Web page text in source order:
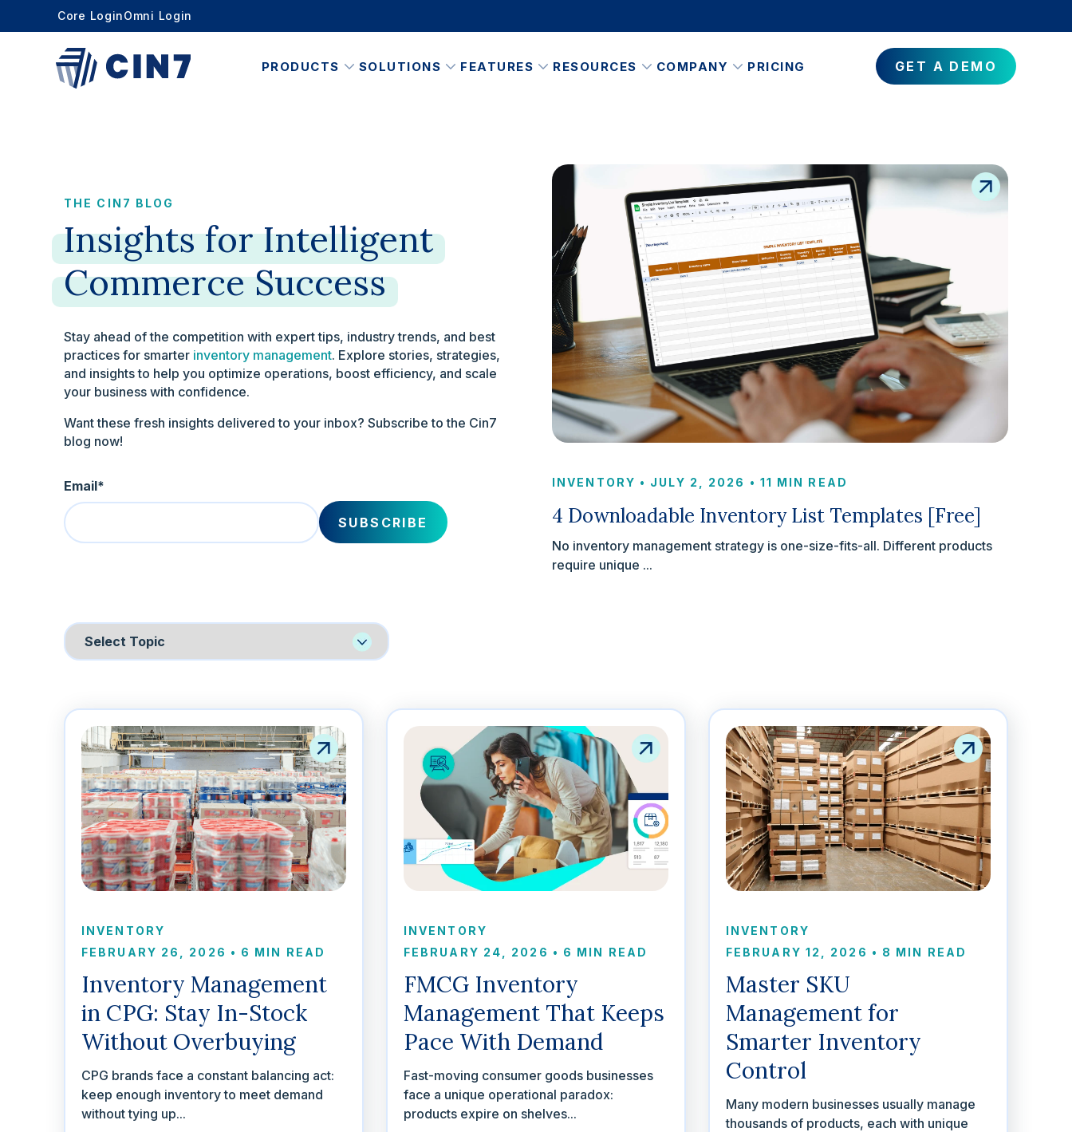
Core LoginOmni Login
PRODUCTS SOLUTIONS FEATURES RESOURCES COMPANY PRICING GET A DEMO
THE CIN7 BLOG
Insights for Intelligent
Commerce Success
Stay ahead of the competition with expert tips, industry trends, and best
practices for smarter inventory management. Explore stories, strategies,
and insights to help you optimize operations, boost efficiency, and scale
your business with confidence.
Want these fresh insights delivered to your inbox? Subscribe to the Cin7
blog now!
Email* INVENTORY • JULY 2, 2026 • 11 MIN READ
4 Downloadable Inventory List Templates [Free]
No inventory management strategy is one-size-fits-all. Different products
require unique ...
INVENTORY
FEBRUARY 26, 2026 • 6 MIN READ
Inventory Management
in CPG: Stay In-Stock
Without Overbuying
CPG brands face a constant balancing act:
keep enough inventory to meet demand
without tying up...
INVENTORY
FEBRUARY 24, 2026 • 6 MIN READ
FMCG Inventory
Management That Keeps
Pace With Demand
Fast-moving consumer goods businesses
face a unique operational paradox:
products expire on shelves...
INVENTORY
FEBRUARY 12, 2026 • 8 MIN READ
Master SKU
Management for
Smarter Inventory
Control
Many modern businesses usually manage
thousands of products, each with unique